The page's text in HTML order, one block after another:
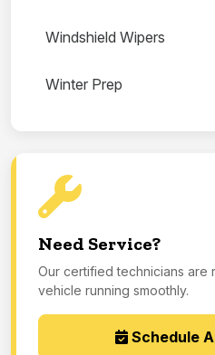
Windshield Wipers
Winter Prep
Need Service?
Our certified technicians
vehicle running smoothly.
Schedule